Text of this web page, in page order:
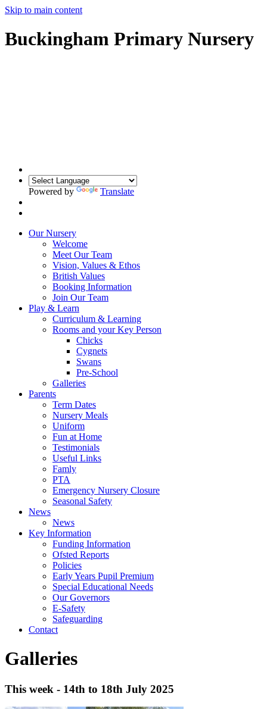
Skip to main content
Buckingham Primary Nursery
Powered by Translate
Our Nursery
Welcome
Meet Our Team
Vision, Values & Ethos
British Values
Booking Information
Join Our Team
Play & Learn
Curriculum & Learning
Rooms and your Key Person
Chicks
Cygnets
Swans
Pre-School
Galleries
Parents
Term Dates
Nursery Meals
Uniform
Fun at Home
Testimonials
Useful Links
Famly
PTA
Emergency Nursery Closure
Seasonal Safety
News
News
Key Information
Funding Information
Ofsted Reports
Policies
Early Years Pupil Premium
Special Educational Needs
Our Governors
E-Safety
Safeguarding
Contact
Galleries
This week - 14th to 18th July 2025